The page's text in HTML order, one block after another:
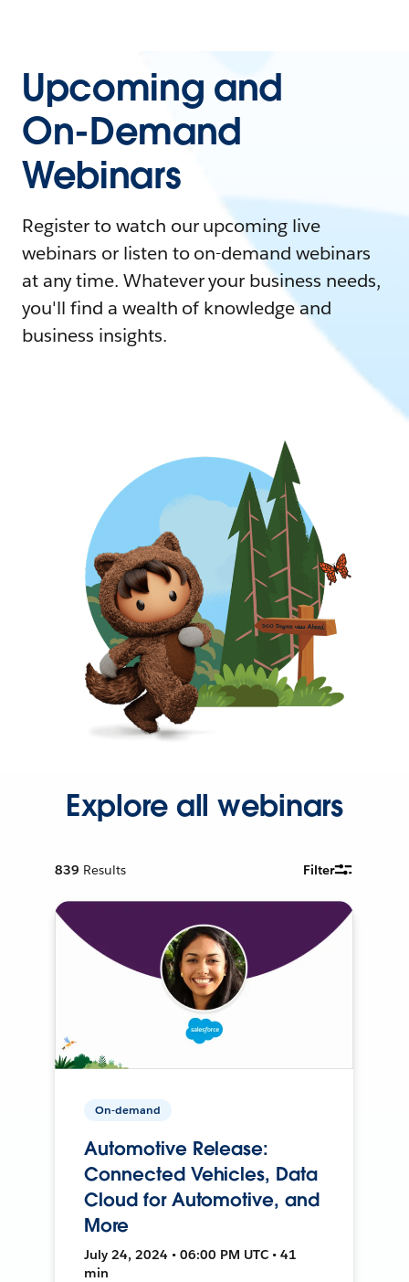
Upcoming and
On-Demand
Webinars
Register to watch our upcoming live
webinars or listen to on-demand webinars
at any time. Whatever your business needs,
you'll find a wealth of knowledge and
business insights.
Explore all webinars
839 Results Filter
On-demand
Automotive Release:
Connected Vehicles, Data
Cloud for Automotive, and
More
July 24, 2024 • 06:00 PM UTC • 41
min